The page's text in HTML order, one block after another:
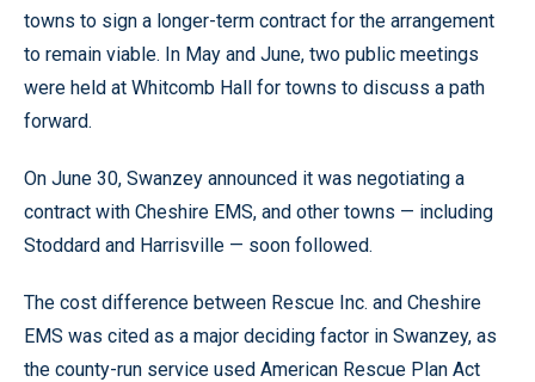
towns to sign a longer-term contract for the arrangement
to remain viable. In May and June, two public meetings
were held at Whitcomb Hall for towns to discuss a path
forward.
On June 30, Swanzey announced it was negotiating a
contract with Cheshire EMS, and other towns — including
Stoddard and Harrisville — soon followed.
The cost difference between Rescue Inc. and Cheshire
EMS was cited as a major deciding factor in Swanzey, as
the county-run service used American Rescue Plan Act